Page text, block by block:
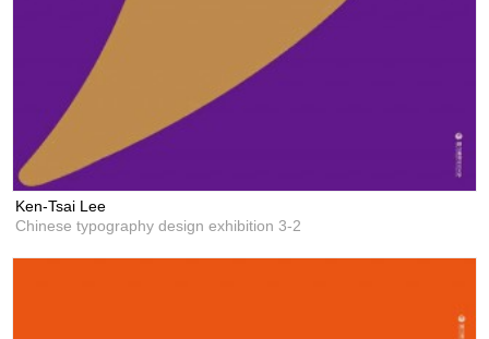
Ken-Tsai Lee
Chinese typography design exhibition 3-2